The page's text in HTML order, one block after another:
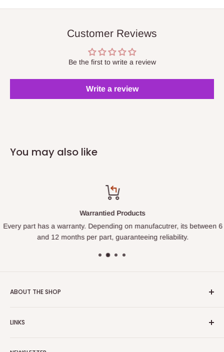
Customer Reviews
Be the first to write a review
Write a review
You may also like
Warrantied Products
Every part has a warranty. Depending on manufacutrer, its between 6
and 12 months per part, guaranteeing reliability.
ABOUT THE SHOP
own appliances and hopefully not get ripped off on pricing
help you get the item fixed through our expanding tutorial
LINKS